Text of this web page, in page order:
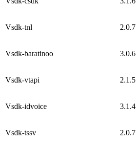
Vsdk-tnl 2.0.7
Vsdk-baratinoo 3.0.6
Vsdk-vtapi 2.1.5
Vsdk-idvoice 3.1.4
Vsdk-tssv 2.0.7